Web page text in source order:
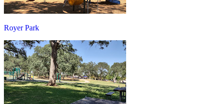
Royer Park